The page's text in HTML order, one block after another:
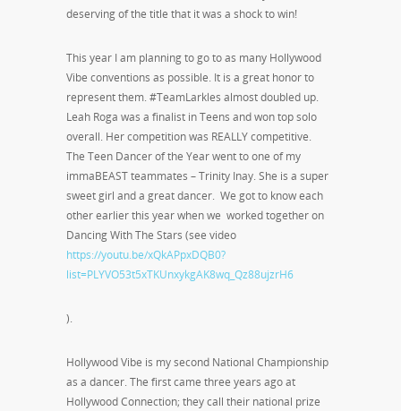
deserving of the title that it was a shock to win!
This year I am planning to go to as many Hollywood
Vibe conventions as possible. It is a great honor to
represent them. #TeamLarkles almost doubled up.
Leah Roga was a finalist in Teens and won top solo
overall. Her competition was REALLY competitive.
The Teen Dancer of the Year went to one of my
immaBEAST teammates – Trinity Inay. She is a super
sweet girl and a great dancer. We got to know each
other earlier this year when we worked together on
Dancing With The Stars (see video
https://youtu.be/xQkAPpxDQB0?
list=PLYVO53t5xTKUnxykgAK8wq_Qz88ujzrH6
).
Hollywood Vibe is my second National Championship
as a dancer. The first came three years ago at
Hollywood Connection; they call their national prize